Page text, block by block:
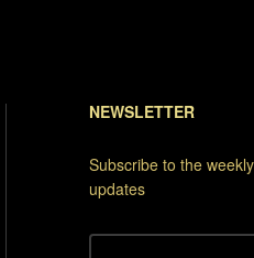
NEWSLETTER
Subscribe to the
updates